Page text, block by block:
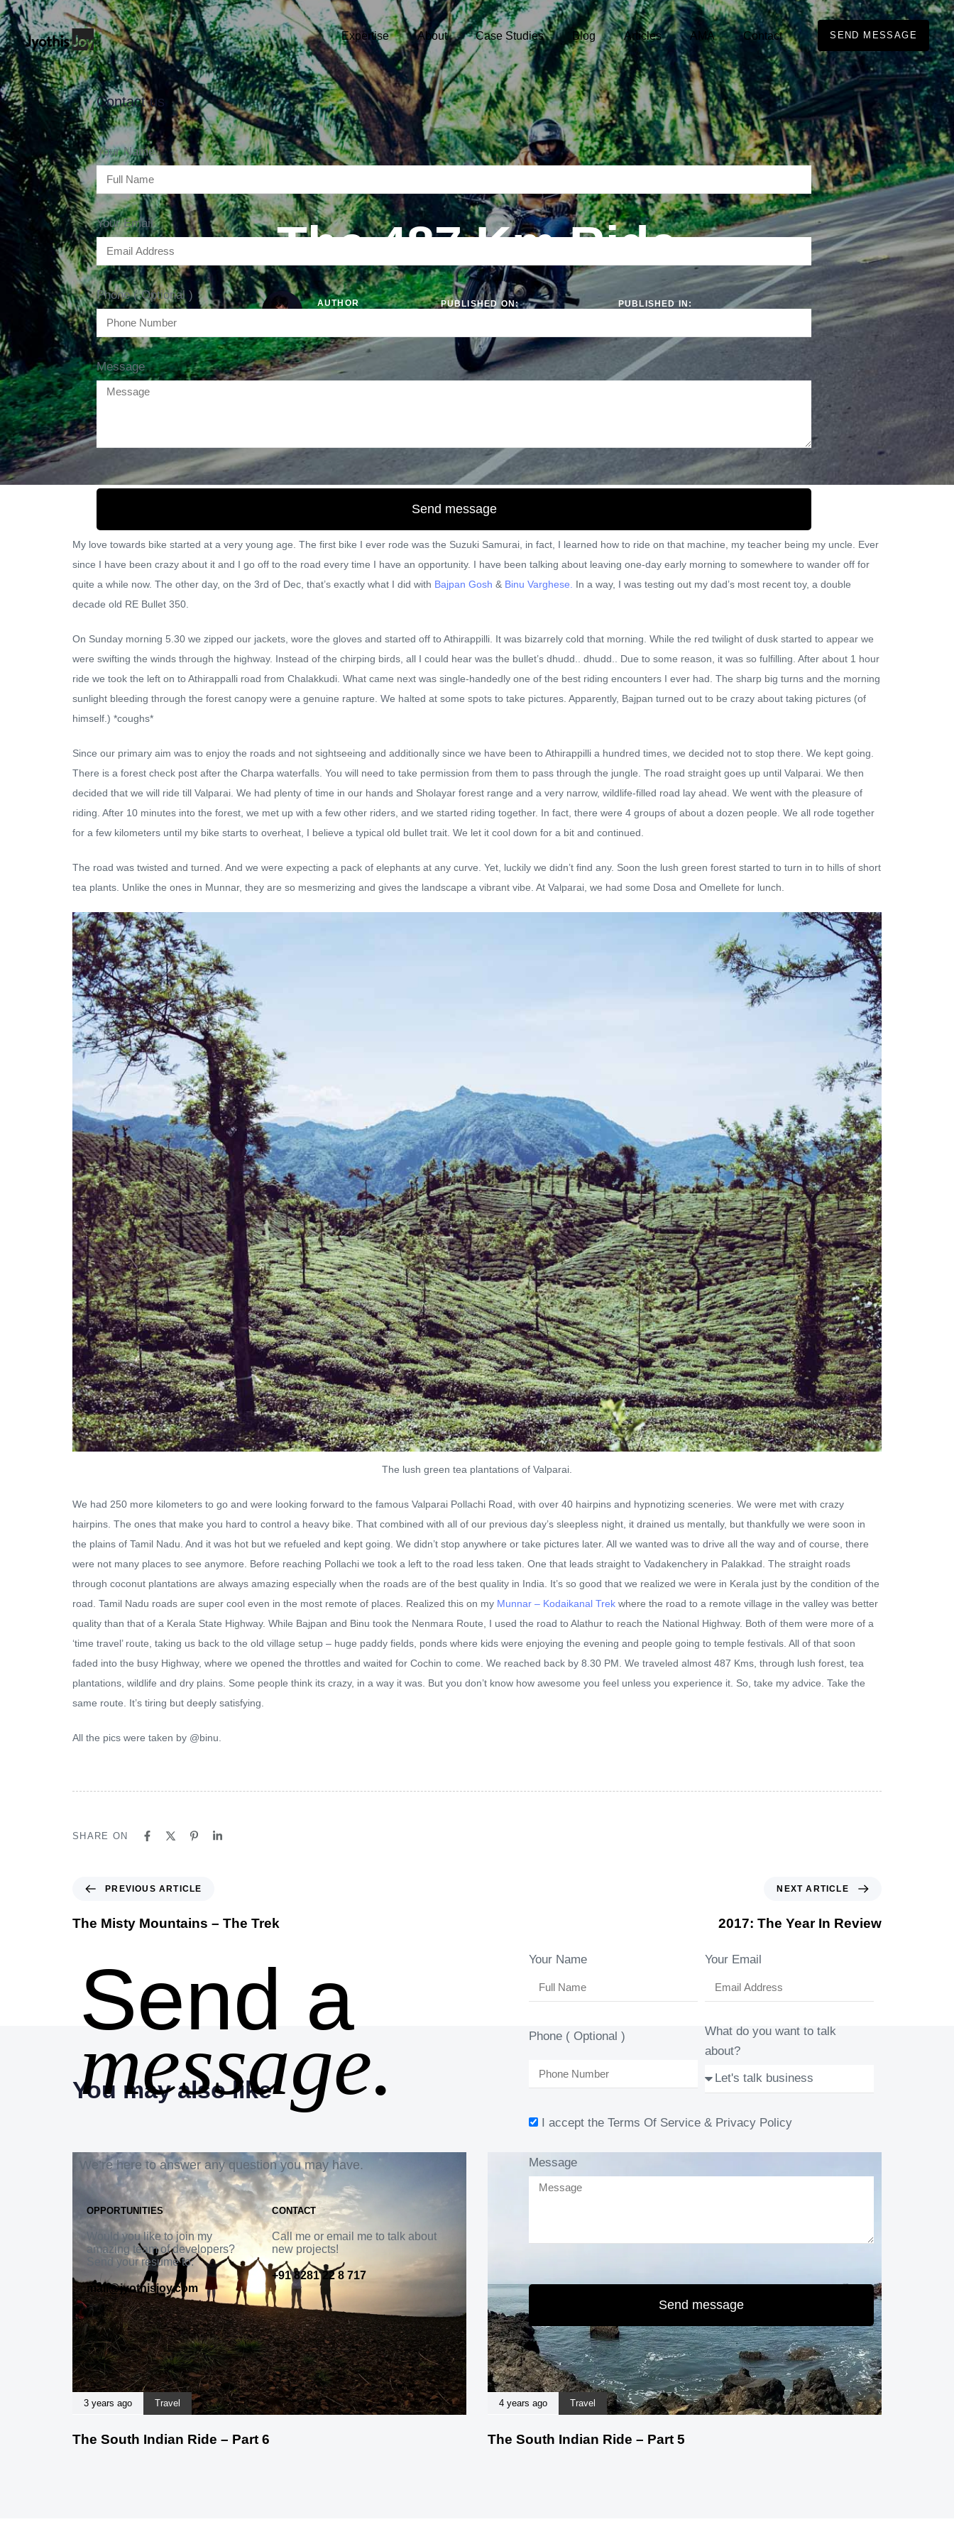
Expertise About Case Studies Blog Articles AMA Contact SEND MESSAGE
Contact us
Your Name
Your Email
Phone ( Optional )
Message
Send message
Send a
message.
We’re here to answer any question you may have.
OPPORTUNITIES
Would you like to join my
amazing team of developers?
Send your resume to:
mail@jyothisjoy.com
CONTACT
Call me or email me to talk about
new projects!
+91 8281 22 8 717
Your Name Your Email
Phone ( Optional )
What do you want to talk
about?
I accept the Terms Of Service & Privacy Policy
Message
Send message
The 487 Km Ride
AUTHOR PUBLISHED ON: PUBLISHED IN:
My love towards bike started at a very young age. The first bike I ever rode was the Suzuki Samurai, in fact, I learned how to ride on that machine, my teacher being my uncle. Ever
since I have been crazy about it and I go off to the road every time I have an opportunity. I have been talking about leaving one-day early morning to somewhere to wander off for
quite a while now. The other day, on the 3rd of Dec, that’s exactly what I did with Bajpan Gosh & Binu Varghese.
In a way, I was testing out my dad’s most recent toy, a double
decade old RE Bullet 350.
On Sunday morning 5.30 we zipped our jackets, wore the gloves and started off to Athirappilli. It was bizarrely cold that morning. While the red twilight of dusk started to appear we
were swifting the winds through the highway. Instead of the chirping birds, all I could hear was the bullet’s dhudd.. dhudd.. Due to some reason, it was so fulfilling. After about 1 hour
ride we took the left on to Athirappalli road from Chalakkudi. What came next was single-handedly one of the best riding encounters I ever had. The sharp big turns and the morning
sunlight bleeding through the forest canopy were a genuine rapture. We halted at some spots to take pictures. Apparently, Bajpan turned out to be crazy about taking pictures (of
himself.) *coughs*
Since our primary aim was to enjoy the roads and not sightseeing and additionally since we have been to Athirappilli a hundred times, we decided not to stop there. We kept going.
There is a forest check post after the Charpa waterfalls. You will need to take permission from them to pass through the jungle. The road straight goes up until Valparai. We then
decided that we will ride till Valparai. We had plenty of time in our hands and Sholayar forest range and a very narrow, wildlife-filled road lay ahead. We went with the pleasure of
riding. After 10 minutes into the forest, we met up with a few other riders, and we started riding together. In fact, there were 4 groups of about a dozen people. We all rode together
for a few kilometers until my bike starts to overheat, I believe a typical old bullet trait. We let it cool down for a bit and continued.
The road was twisted and turned. And we were expecting a pack of elephants at any curve. Yet, luckily we didn’t find any. Soon the lush green forest started to turn in to hills of short
tea plants. Unlike the ones in Munnar, they are so mesmerizing and gives the landscape a vibrant vibe. At Valparai, we had some Dosa and Omellete for lunch.
The lush green tea plantations of Valparai.
We had 250 more kilometers to go and were looking forward to the famous Valparai Pollachi Road, with over 40 hairpins and hypnotizing sceneries. We were met with crazy
hairpins. The ones that make you hard to control a heavy bike. That combined with all of our previous day’s sleepless night, it drained us mentally, but thankfully we were soon in
the plains of Tamil Nadu. And it was hot but we refueled and kept going. We didn’t stop anywhere or take pictures later. All we wanted was to drive all the way and of course, there
were not many places to see anymore. Before reaching Pollachi we took a left to the road less taken. One that leads straight to Vadakenchery in Palakkad. The straight roads
through coconut plantations are always amazing especially when the roads are of the best quality in India. It’s so good that we realized we were in Kerala just by the condition of the
road. Tamil Nadu roads are super cool even in the most remote of places. Realized this on my Munnar – Kodaikanal Trek where the road to a remote village in the valley was better
quality than that of a Kerala State Highway. While Bajpan and Binu took the Nenmara Route, I used the road to Alathur to reach the National Highway. Both of them were more of a
‘time travel’ route, taking us back to the old village setup – huge paddy fields, ponds where kids were enjoying the evening and people going to temple festivals. All of that soon
faded into the busy Highway, where we opened the throttles and waited for Cochin to come. We reached back by 8.30 PM. We traveled almost 487 Kms, through lush forest, tea
plantations, wildlife and dry plains. Some people think its crazy, in a way it was. But you don’t know how awesome you feel unless you experience it. So, take my advice. Take the
same route. It’s tiring but deeply satisfying.
All the pics were taken by @binu.
SHARE ON
PREVIOUS ARTICLE
The Misty Mountains – The Trek
NEXT ARTICLE
2017: The Year In Review
You may also like
3 years ago Travel
The South Indian Ride – Part 6
4 years ago Travel
The South Indian Ride – Part 5